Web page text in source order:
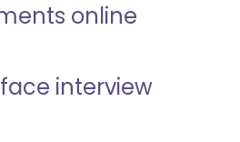
online
interview